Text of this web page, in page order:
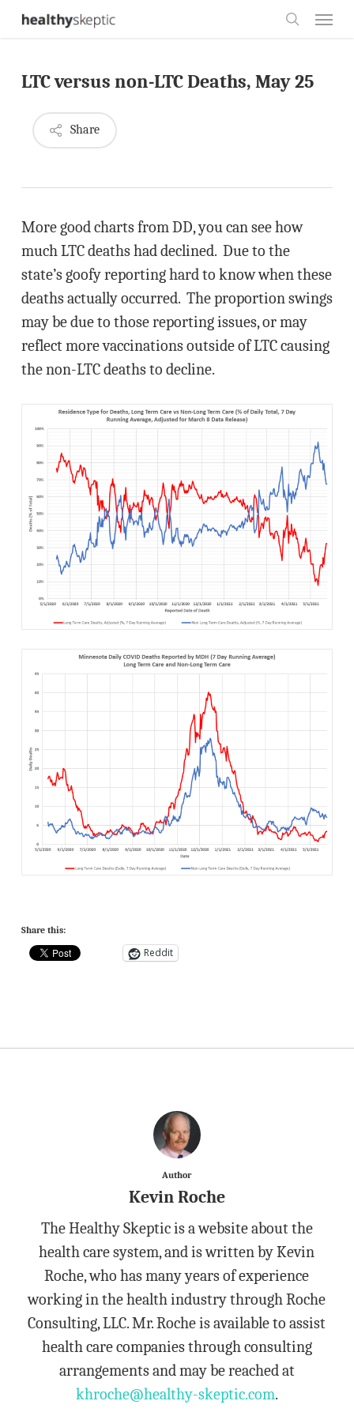
Skip
content
LTC versus non-LTC Deaths, May 25
Share
More good charts from DD, you can see how
much LTC deaths had declined. Due to the
state’s goofy reporting hard to know when these
deaths actually occurred. The proportion swings
may be due to those reporting issues, or may
reflect more vaccinations outside of LTC causing
the non-LTC deaths to decline.
Share this:
Reddit
Author
Kevin Roche
The Healthy Skeptic is a website about the
health care system, and is written by Kevin
Roche, who has many years of experience
working in the health industry through Roche
Consulting, LLC. Mr. Roche is available to assist
health care companies through consulting
arrangements and may be reached at
khroche@healthy-skeptic.com.